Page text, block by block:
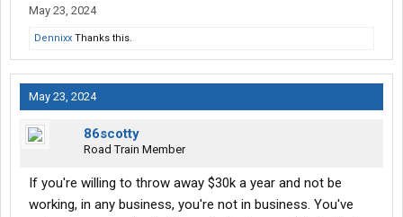
May 23, 2024
Dennixx Thanks this.
May 23, 2024
86scotty
Road Train Member
If you're willing to throw away $30k a year and not be
working, in any business, you're not in business. You've